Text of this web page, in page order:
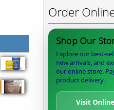
,
Order
Shop Our
Explore our best-
new arrivals, and
our online store.
product delivery.
Visit